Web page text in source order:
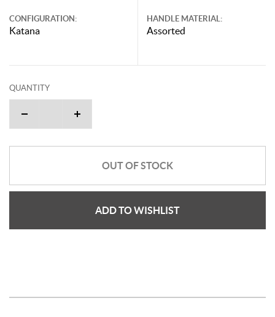
CONFIGURATION:
Katana
HANDLE MATERIAL:
Assorted
QUANTITY
OUT OF STOCK
ADD TO WISHLIST